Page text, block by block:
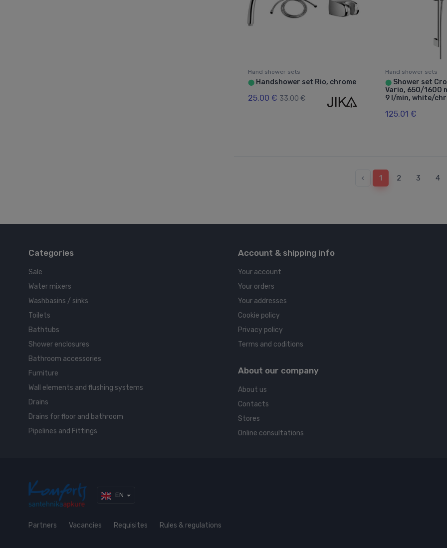
Hand shower sets
⬤ Handshower set Rio, chrome
25.00 € 33.00 €
Hand shower sets
⬤ Shower set
Vario, 650/1600
9 l/min, white/
125.01 €
‹ 1 2 3 4
Categories
Sale
Water mixers
Washbasins / sinks
Toilets
Bathtubs
Shower enclosures
Bathroom accessories
Furniture
Wall elements and flushing systems
Drains
Drains for floor and bathroom
Pipelines and Fittings
Account & shipping info
Your account
Your orders
Your addresses
Cookie policy
Privacy policy
Terms and coditions
About our company
About us
Contacts
Stores
Online consultations
EN
Partners Vacancies Requisites Rules & regulations